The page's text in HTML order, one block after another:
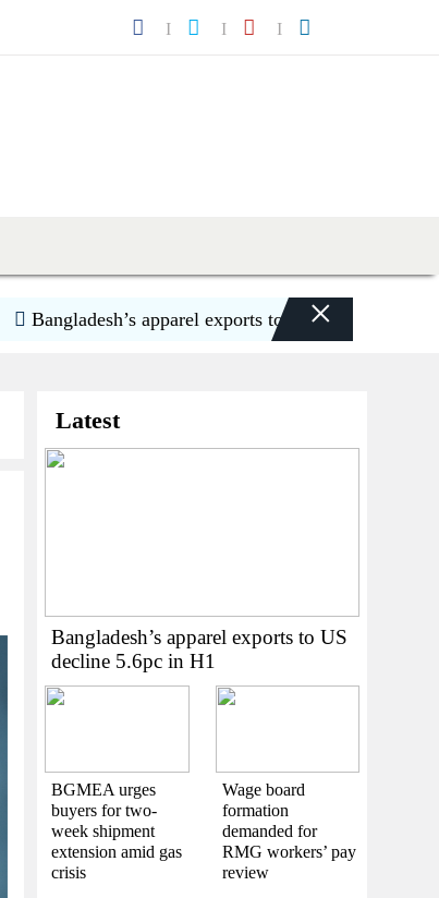
Bangladesh’s apparel exports to US decline 5.6pc in H1
×
Latest
Bangladesh’s apparel exports to US
decline 5.6pc in H1
BGMEA urges
buyers for two-
week shipment
extension amid gas
crisis
Wage board
formation
demanded for
RMG workers’ pay
review